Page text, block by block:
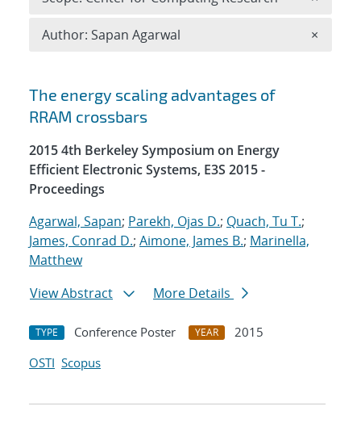
Search results
The energy scaling advantages of
RRAM crossbars
2015 4th Berkeley Symposium on Energy
Efficient Electronic Systems, E3S 2015 -
Proceedings
Agarwal, Sapan; Parekh, Ojas D.; Quach, Tu T.;
James, Conrad D.; Aimone, James B.; Marinella,
Matthew
View Abstract
More Details
TYPE Conference Poster YEAR
2015
OSTI Scopus
Author: Sapan Agarwal ×